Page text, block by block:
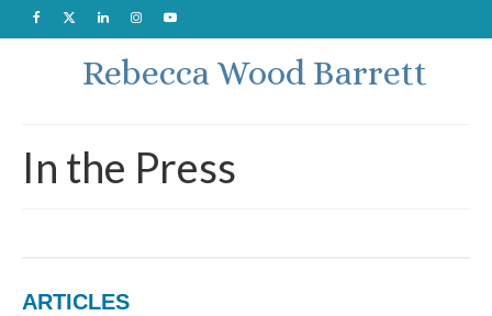
Rebecca Wood Barrett
In the Press
ARTICLES